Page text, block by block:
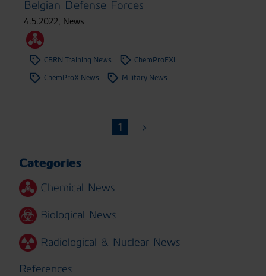
Belgian Defense Forces
4.5.2022, News
CBRN Training News
ChemProFXi
ChemProX News
Military News
1
Categories
Chemical News
Biological News
Radiological & Nuclear News
References